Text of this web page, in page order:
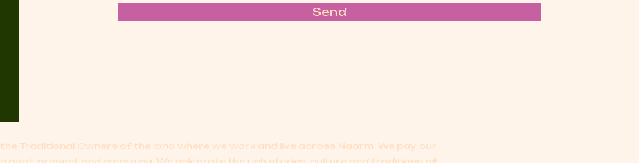
Send
Traditional Owners of the land where we work and live across Naarm. We pay our